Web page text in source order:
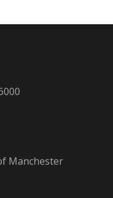
Manchester